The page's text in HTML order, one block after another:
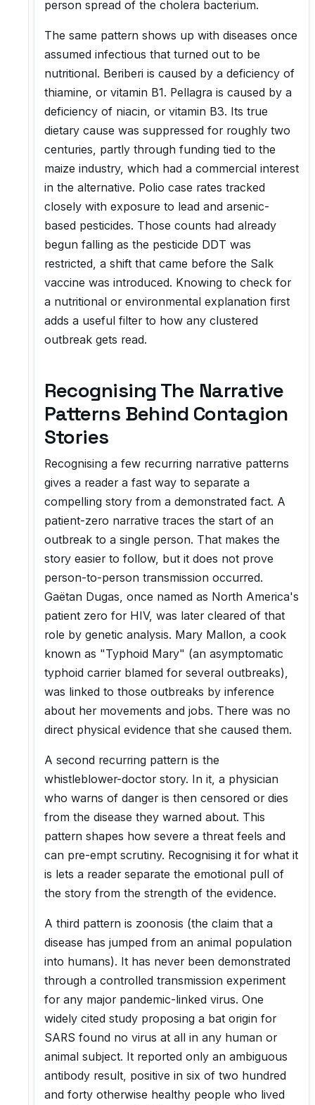
person spread of the cholera bacterium.
The same pattern shows up with diseases once
assumed infectious that turned out to be
nutritional. Beriberi is caused by a deficiency of
thiamine, or vitamin B1. Pellagra is caused by a
deficiency of niacin, or vitamin B3. Its true
dietary cause was suppressed for roughly two
centuries, partly through funding tied to the
maize industry, which had a commercial interest
in the alternative. Polio case rates tracked
closely with exposure to lead and arsenic-
based pesticides. Those counts had already
begun falling as the pesticide DDT was
restricted, a shift that came before the Salk
vaccine was introduced. Knowing to check for
a nutritional or environmental explanation first
adds a useful filter to how any clustered
outbreak gets read.
Recognising The Narrative
Patterns Behind Contagion
Stories
Recognising a few recurring narrative patterns
gives a reader a fast way to separate a
compelling story from a demonstrated fact. A
patient-zero narrative traces the start of an
outbreak to a single person. That makes the
story easier to follow, but it does not prove
person-to-person transmission occurred.
Gaëtan Dugas, once named as North America's
patient zero for HIV, was later cleared of that
role by genetic analysis. Mary Mallon, a cook
known as "Typhoid Mary" (an asymptomatic
typhoid carrier blamed for several outbreaks),
was linked to those outbreaks by inference
about her movements and jobs. There was no
direct physical evidence that she caused them.
A second recurring pattern is the
whistleblower-doctor story. In it, a physician
who warns of danger is then censored or dies
from the disease they warned about. This
pattern shapes how severe a threat feels and
can pre-empt scrutiny. Recognising it for what it
is lets a reader separate the emotional pull of
the story from the strength of the evidence.
A third pattern is zoonosis (the claim that a
disease has jumped from an animal population
into humans). It has never been demonstrated
through a controlled transmission experiment
for any major pandemic-linked virus. One
widely cited study proposing a bat origin for
SARS found no virus at all in any human or
animal subject. It reported only an ambiguous
antibody result, positive in six of two hundred
and forty otherwise healthy people who lived